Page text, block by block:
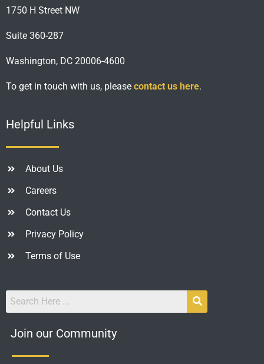
1750 H Street NW
Suite 360-287
Washington, DC 20006-4600
To get in touch with us, please contact us here.
Helpful Links
About Us
Careers
Contact Us
Privacy Policy
Terms of Use
Join our Community